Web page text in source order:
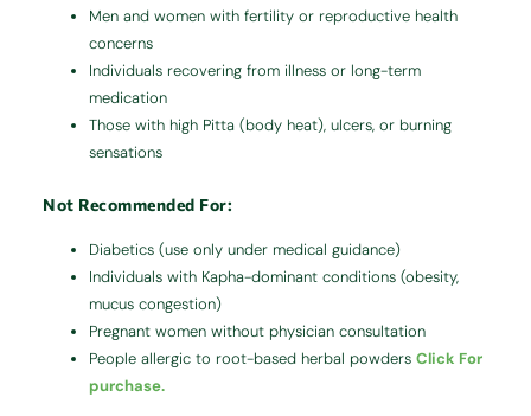
Men and women with fertility or reproductive health
concerns
Individuals recovering from illness or long-term
medication
Those with high Pitta (body heat), ulcers, or burning
sensations
Not Recommended For:
Diabetics (use only under medical guidance)
Individuals with Kapha-dominant conditions (obesity,
mucus congestion)
Pregnant women without physician consultation
People allergic to root-based herbal powdersClick For
purchase.